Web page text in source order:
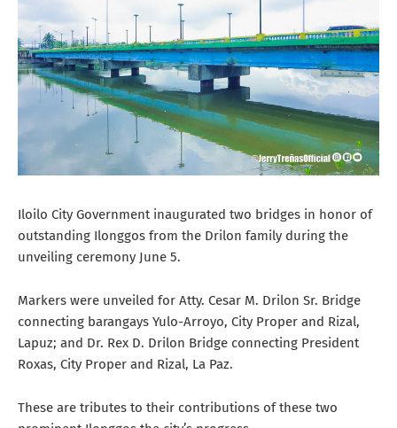
Iloilo City Government inaugurated two bridges in honor of
outstanding Ilonggos from the Drilon family during the
unveiling ceremony June 5.
Markers were unveiled for Atty. Cesar M. Drilon Sr. Bridge
connecting barangays Yulo-Arroyo, City Proper and Rizal,
Lapuz; and Dr. Rex D. Drilon Bridge connecting President
Roxas, City Proper and Rizal, La Paz.
These are tributes to their contributions of these two